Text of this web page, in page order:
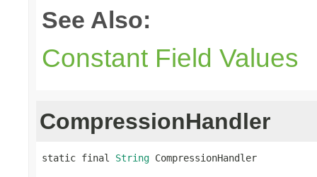
See Also:
Constant Field Values
CompressionHandler
static final String CompressionHandler